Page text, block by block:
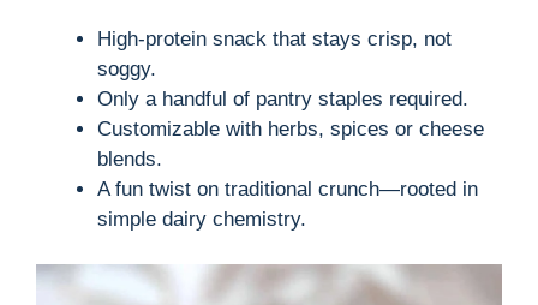
High-protein snack that stays crisp, not
soggy.
Only a handful of pantry staples required.
Customizable with herbs, spices or cheese
blends.
A fun twist on traditional crunch—rooted in
simple dairy chemistry.